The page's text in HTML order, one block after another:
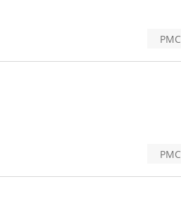
PMC
PMC